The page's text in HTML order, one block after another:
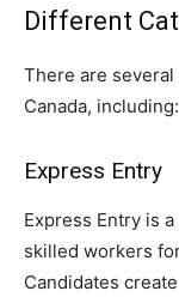
Different
There are
Canada, including:
Express Entry
Express Entry is
skilled workers
Candidates